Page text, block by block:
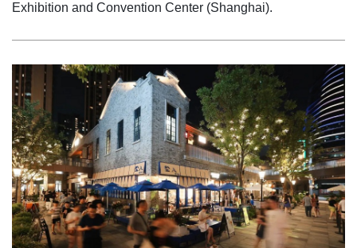
Exhibition and Convention Center (Shanghai).